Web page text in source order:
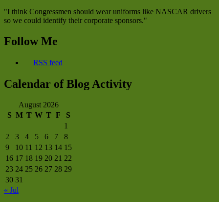
"I think Congressmen should wear uniforms like NASCAR drivers
so we could identify their corporate sponsors."
Follow Me
RSS feed
Calendar of Blog Activity
August 2026
S M T W T F
S
1
2
3 4 5 6 7
8
9
10 11 12 13 14 15
16 17 18 19 20 21 22
23 24 25 26 27 28 29
30 31
« Jul